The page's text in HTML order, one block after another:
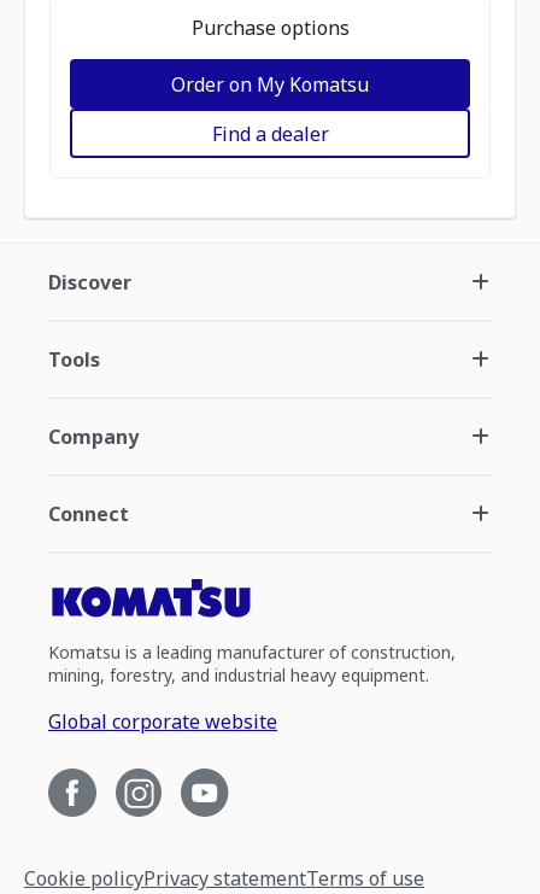
Purchase options
Order on My Komatsu
Find a dealer
Discover
Tools
Company
Connect
Komatsu is a leading manufacturer of construction,
mining, forestry, and industrial heavy equipment.
Global corporate website
Cookie policyPrivacy statementTerms of use